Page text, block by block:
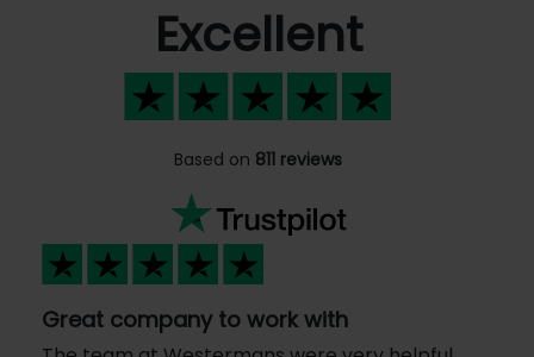
Excellent
Based on 811 reviews
Great company to work with